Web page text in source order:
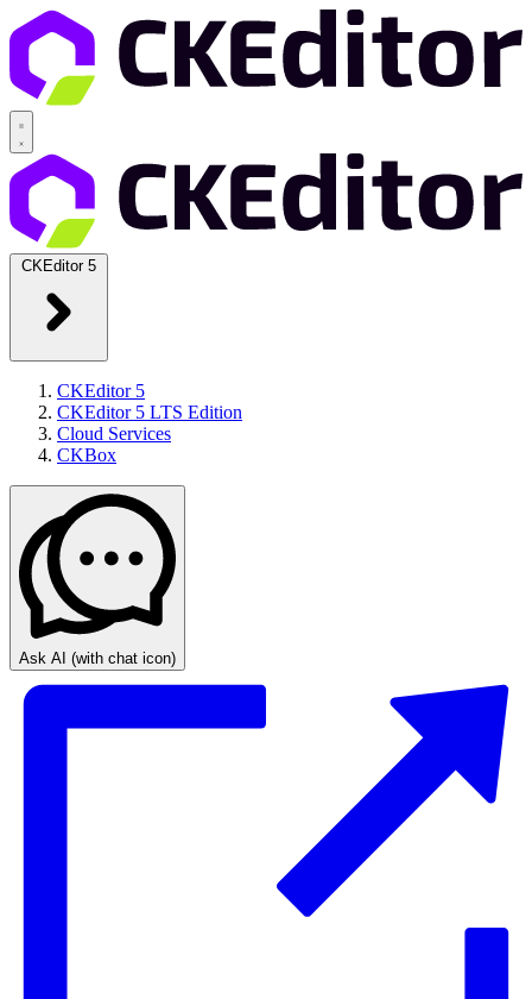
CKEditor 5
CKEditor 5
CKEditor 5 LTS Edition
Cloud Services
CKBox
Ask AI (with chat icon)